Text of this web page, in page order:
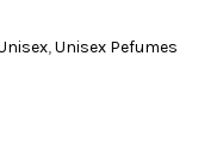
,Unisex Pefumes